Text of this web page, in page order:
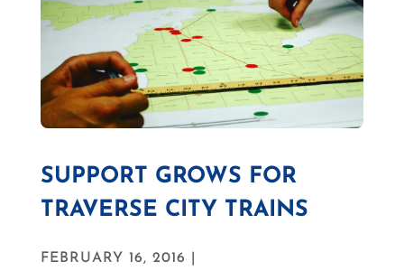
SUPPORT GROWS FOR
TRAVERSE CITY TRAINS
FEBRUARY 16, 2016 |